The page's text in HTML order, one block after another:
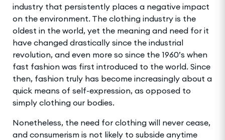
industry that persistently places a negative impact
on the environment. The clothing industry is the
oldest in the world, yet the meaning and need for it
have changed drastically since the industrial
revolution, and even more so since the 1960’s when
fast fashion was first introduced to the world. Since
then, fashion truly has become increasingly about a
quick means of self-expression, as opposed to
simply clothing our bodies.
Nonetheless, the need for clothing will never cease,
and consumerism is not likely to subside anytime